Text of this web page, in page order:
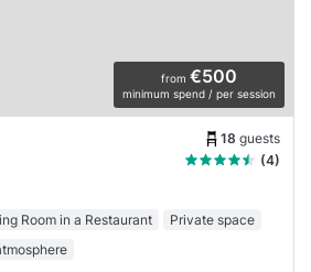
from €500
minimum spend / per session
18 guests
(4)
Room in a Restaurant
Private space